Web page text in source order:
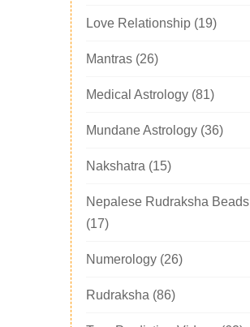
Love Relationship (19)
Mantras (26)
Medical Astrology (81)
Mundane Astrology (36)
Nakshatra (15)
Nepalese Rudraksha Beads
(17)
Numerology (26)
Rudraksha (86)